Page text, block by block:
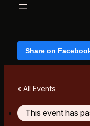
Share on
« All Events
This event has